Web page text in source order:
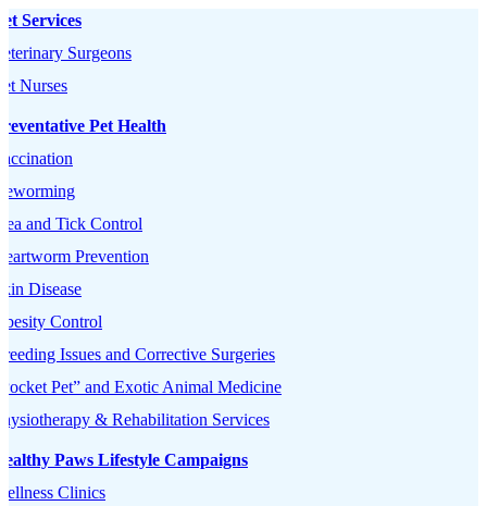
Services
Surgeons
Nurses
Pet Health
and Tick Control
Prevention
Disease
Control
Issues and Corrective Surgeries
Pet” and Exotic Animal Medicine
& Rehabilitation Services
Paws Lifestyle Campaigns
Clinics